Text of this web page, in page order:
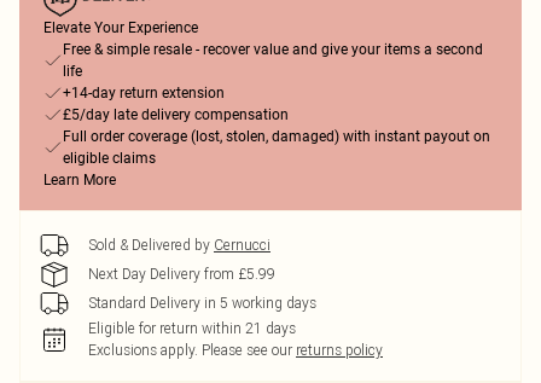
Elevate Your Experience
Free & simple resale - recover value and give your items a second
life
+14-day return extension
£5/day late delivery compensation
Full order coverage (lost, stolen, damaged) with instant payout on
eligible claims
Learn More
Sold & Delivered by Cernucci
Next Day Delivery from £5.99
Standard Delivery in 5 working days
Eligible for return within 21 days
Exclusions apply. Please see our returns policy